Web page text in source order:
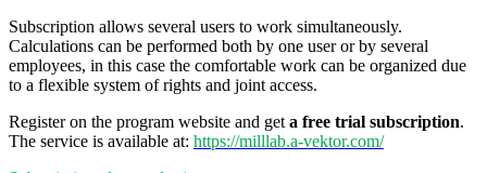
Subscription allows several users to work simultaneously.
Calculations can be performed both by one user or by several
employees, in this case the comfortable work can be organized due
to a flexible system of rights and joint access.
Register on the program website and get a free trial subscription.
The service is available at: https://milllab.a-vektor.com/